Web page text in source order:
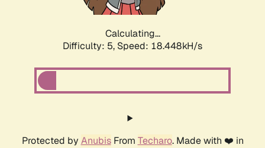
Calculating...
Difficulty: 5, Speed: 18.448kH/s
Protected by AnubisFrom Techaro. Made with ❤️ in